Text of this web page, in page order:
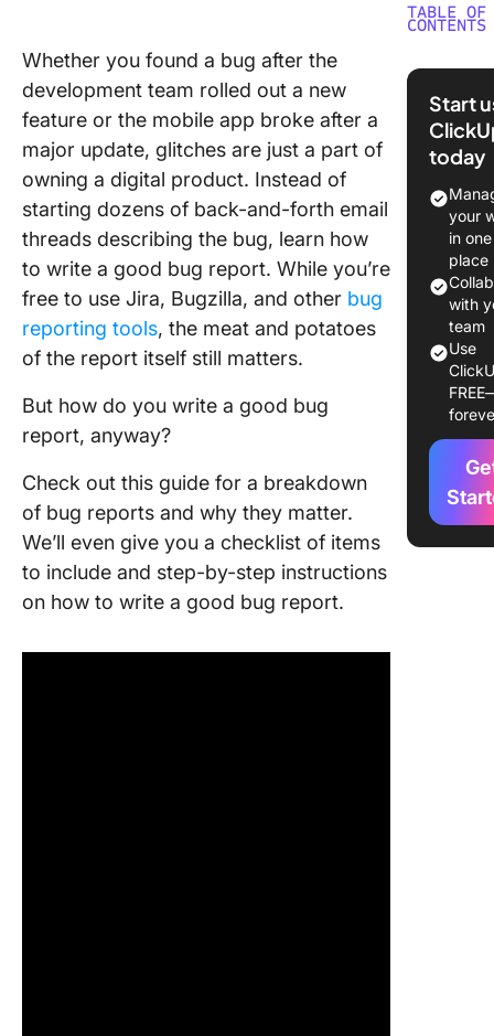
Whether you found a bug after the
development team rolled out a new
feature or the mobile app broke after a
major update, glitches are just a part of
owning a digital product. Instead of
starting dozens of back-and-forth email
threads describing the bug, learn how
to write a good bug report. While you’re
free to use Jira, Bugzilla, and other bug
reporting tools, the meat and potatoes
of the report itself still matters.
But how do you write a good bug
report, anyway?
Check out this guide for a breakdown
of bug reports and why they matter.
We’ll even give you a checklist of items
to include and step-by-step instructions
on how to write a good bug report.
TABLE OF
CONTENTS
What is
Why is
Include
Well-
Bug
Avoid
Report
How to
Start
today
your
in one
place
with
team
Use